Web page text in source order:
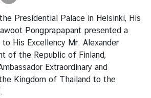
Presidential Palace in Helsinki, His
Pongprapapant presented a
His Excellency Mr. Alexander
of the Republic of Finland,
Extraordinary and
Kingdom of Thailand to the